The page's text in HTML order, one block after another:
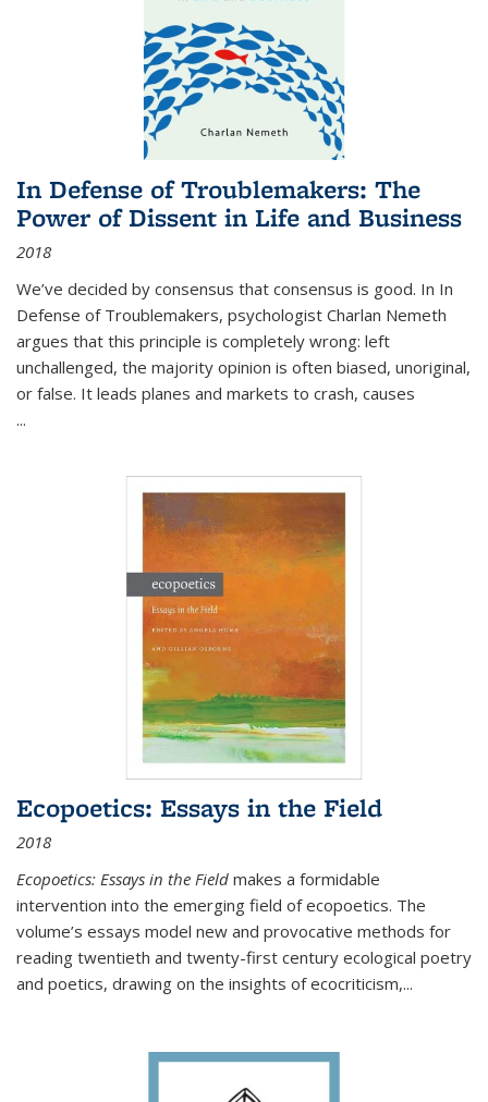
In Defense of Troublemakers: The
Power of Dissent in Life and Business
2018
We’ve decided by consensus that consensus is good. In In
Defense of Troublemakers, psychologist Charlan Nemeth
argues that this principle is completely wrong: left
unchallenged, the majority opinion is often biased, unoriginal,
or false. It leads planes and markets to crash, causes
...
Ecopoetics: Essays in the Field
2018
Ecopoetics: Essays in the Field makes a formidable
intervention into the emerging field of ecopoetics. The
volume’s essays model new and provocative methods for
reading twentieth and twenty-first century ecological poetry
and poetics, drawing on the insights of ecocriticism,...